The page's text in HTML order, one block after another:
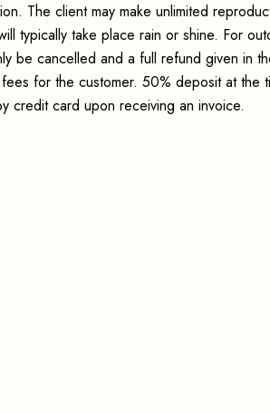
The client may make unlimited
typically take place rain or shine. For
be cancelled and a full refund given in
for the customer. 50% deposit at the
credit card upon receiving an invoice.